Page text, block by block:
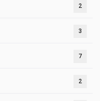
2
3
7
2